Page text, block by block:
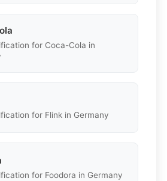
for Coca-Cola in
for Flink in Germany
for Foodora in Germany